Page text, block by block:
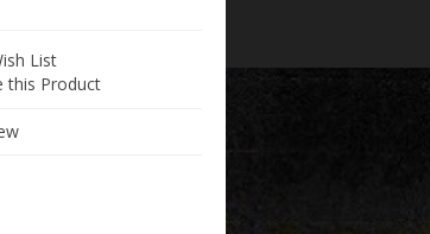
List
this Product